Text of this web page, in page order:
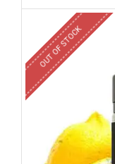
OUT OF STOCK